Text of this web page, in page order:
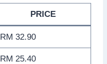
PRICE
RM 32.90
RM 25.40